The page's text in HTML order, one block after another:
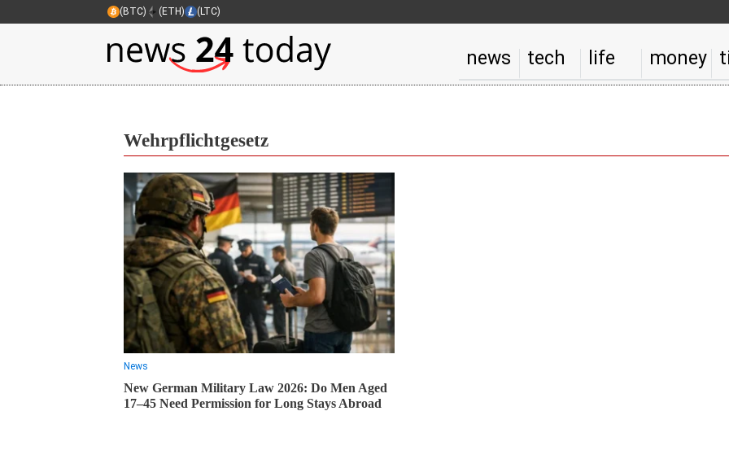
(BTC) (ETH) (LTC)
news tech life money
Wehrpflichtgesetz
News
New German Military Law 2026: Do Men Aged
17–45 Need Permission for Long Stays Abroad